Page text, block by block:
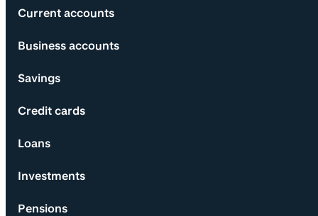
Current accounts
Business accounts
Savings
Credit cards
Loans
Investments
Pensions